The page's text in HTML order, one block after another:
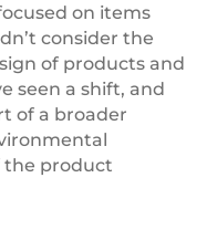
on items
consider the
of products and
seen a shift, and
of a broader
the product